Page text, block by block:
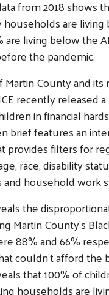
Search
from 2018 shows
are living
are living below the
the pandemic.
County and its
recently released
in financial
brief features an
provides filters for
race, disability
household work
the
Martin County’s
88% and 66%
couldn’t afford the
that 100% of
households are